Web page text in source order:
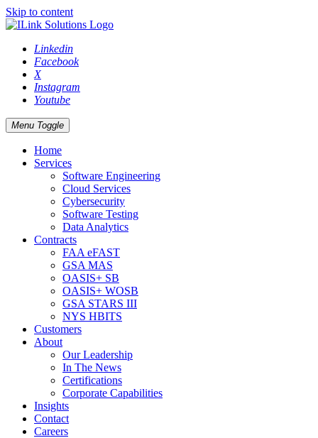
Skip to content
Linkedin
Facebook
X
Instagram
Youtube
Menu Toggle
Home
Services
Software Engineering
Cloud Services
Cybersecurity
Software Testing
Data Analytics
Contracts
FAA eFAST
GSA MAS
OASIS+ SB
OASIS+ WOSB
GSA STARS III
NYS HBITS
Customers
About
Our Leadership
In The News
Certifications
Corporate Capabilities
Insights
Contact
Careers